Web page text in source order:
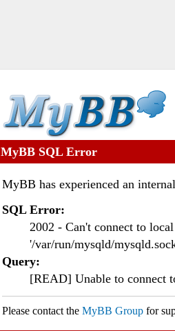
MyBB SQL Error
MyBB has experienced an
SQL Error:
2002 - Can't connect to
'/var/run/mysqld/
Query:
[READ] Unable to connect
Please contact the MyBB Group for